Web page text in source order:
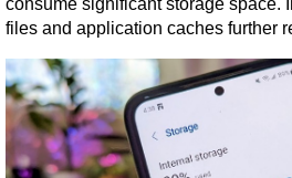
consume significant storage space.
files and application caches further